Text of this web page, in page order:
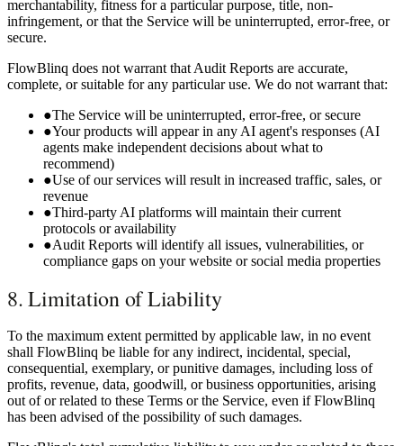
merchantability, fitness for a particular purpose, title, non-
infringement, or that the Service will be uninterrupted, error-free, or
secure.
FlowBlinq does not warrant that Audit Reports are accurate,
complete, or suitable for any particular use. We do not warrant that:
●The Service will be uninterrupted, error-free, or secure
●Your products will appear in any AI agent's responses (AI
agents make independent decisions about what to
recommend)
●Use of our services will result in increased traffic, sales, or
revenue
●Third-party AI platforms will maintain their current
protocols or availability
●Audit Reports will identify all issues, vulnerabilities, or
compliance gaps on your website or social media properties
8. Limitation of Liability
To the maximum extent permitted by applicable law, in no event
shall FlowBlinq be liable for any indirect, incidental, special,
consequential, exemplary, or punitive damages, including loss of
profits, revenue, data, goodwill, or business opportunities, arising
out of or related to these Terms or the Service, even if FlowBlinq
has been advised of the possibility of such damages.